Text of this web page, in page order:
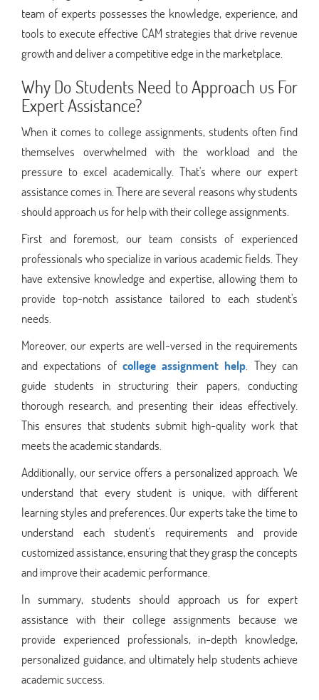
team of experts possesses the knowledge, experience, and
tools to execute effective CAM strategies that drive revenue
growth and deliver a competitive edge in the marketplace.
Why Do Students Need to Approach us For
Expert Assistance?
When it comes to college assignments, students often find
themselves overwhelmed with the workload and the
pressure to excel academically. That's where our expert
assistance comes in. There are several reasons why students
should approach us for help with their college assignments.
First and foremost, our team consists of experienced
professionals who specialize in various academic fields. They
have extensive knowledge and expertise, allowing them to
provide top-notch assistance tailored to each student's
needs.
Moreover, our experts are well-versed in the requirements
and expectations of college assignment help . They can
guide students in structuring their papers, conducting
thorough research, and presenting their ideas effectively.
This ensures that students submit high-quality work that
meets the academic standards.
Additionally, our service offers a personalized approach. We
understand that every student is unique, with different
learning styles and preferences. Our experts take the time to
understand each student's requirements and provide
customized assistance, ensuring that they grasp the concepts
and improve their academic performance.
In summary, students should approach us for expert
assistance with their college assignments because we
provide experienced professionals, in-depth knowledge,
personalized guidance, and ultimately help students achieve
academic success.